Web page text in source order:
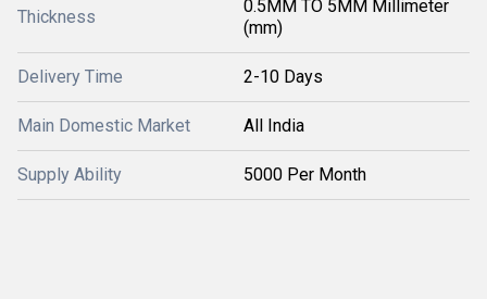
Thickness
0.5MM TO 5MM Millimeter
(mm)
Delivery Time 2-10 Days
Main Domestic Market All India
Supply Ability 5000 Per Month